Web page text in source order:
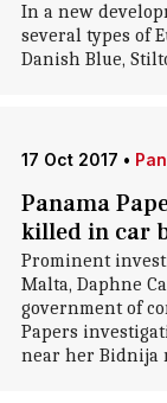
In a new
several types of
Danish Blue,
17 Oct 2017 •
Panama
killed in car
Prominent
Malta, Daphne
government of
Papers
near her Bidnija